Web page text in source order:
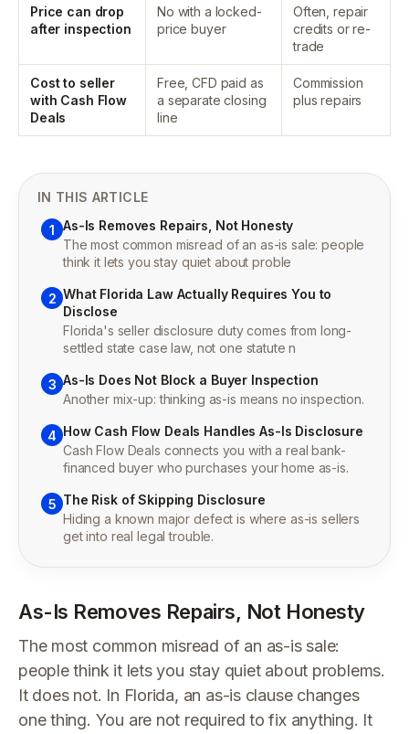
Price can drop
after inspection
No with a locked-
price buyer
Often, repair
credits or re-
trade
Cost to seller
with Cash Flow
Deals
Free, CFD paid as
a separate closing
line
Commission
plus repairs
IN THIS ARTICLE
1 As-Is Removes Repairs, Not Honesty
The most common misread of an as-is sale: people
think it lets you stay quiet about proble
2 What Florida Law Actually Requires You to
Disclose
Florida's seller disclosure duty comes from long-
settled state case law, not one statute n
3 As-Is Does Not Block a Buyer Inspection
Another mix-up: thinking as-is means no inspection.
4 How Cash Flow Deals Handles As-Is Disclosure
Cash Flow Deals connects you with a real bank-
financed buyer who purchases your home as-is.
5 The Risk of Skipping Disclosure
Hiding a known major defect is where as-is sellers
get into real legal trouble.
As-Is Removes Repairs, Not Honesty
The most common misread of an as-is sale:
people think it lets you stay quiet about problems.
It does not. In Florida, an as-is clause changes
one thing. You are not required to fix anything. It